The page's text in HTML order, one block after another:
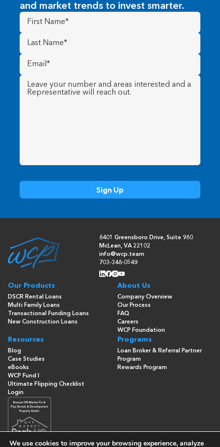
and market trends to invest smarter.
First
Name(Required)
Last
Name (Required)
Email
(Required)
Message (Required)
8401 Greensboro Drive, Suite 960
McLean, VA 22102
info@wcp.team
703-348-0549
Our Products
DSCR Rental Loans
Multi Family Loans
Transactional Funding Loans
New Construction Loans
About Us
Company Overview
Our Process
FAQ
Careers
WCP Foundation
Resources
Blog
Case Studies
eBooks
WCP Fund I
Ultimate Flipping Checklist
Programs
Loan Broker & Referral Partner
Program
Rewards Program
Login
We use cookies to improve your browsing experience, analyze